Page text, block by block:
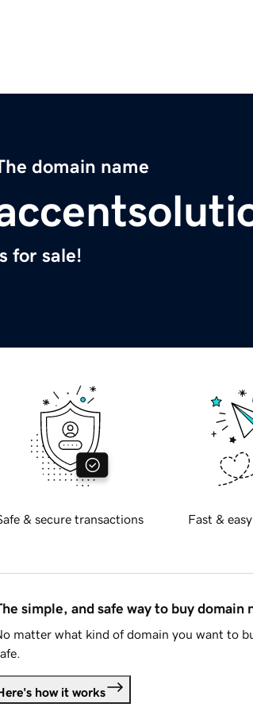
domain name
for sale!
& secure transactions Fast &
simple, and safe way to buy domain
matter what kind of domain you want to
how it works